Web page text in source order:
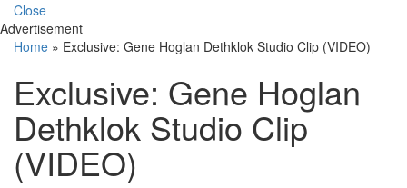
Close
Advertisement
Home » Exclusive: Gene Hoglan Dethklok Studio Clip (VIDEO)
Exclusive: Gene Hoglan
Dethklok Studio Clip
(VIDEO)